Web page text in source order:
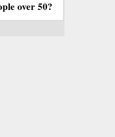
over 50?